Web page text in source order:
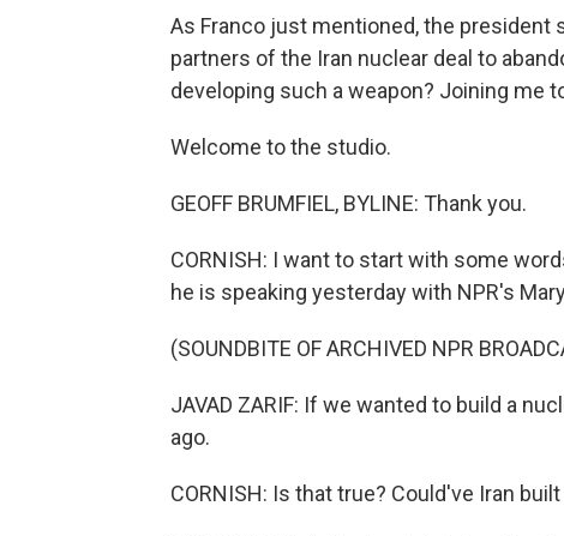
As Franco just mentioned, the president
partners of the Iran nuclear deal to
developing such a weapon? Joining me
Welcome to the studio.
GEOFF BRUMFIEL, BYLINE: Thank you.
CORNISH: I want to start with some
he is speaking yesterday with NPR's
(SOUNDBITE OF ARCHIVED NPR
JAVAD ZARIF: If we wanted to build a
ago.
CORNISH: Is that true? Could've Iran